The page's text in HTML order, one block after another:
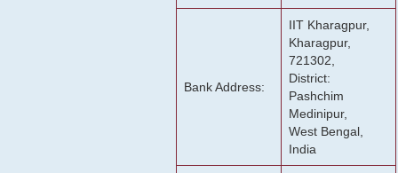
Bank Address:
IIT Kharagpur,
Kharagpur,
721302,
District:
Pashchim
Medinipur,
West Bengal,
India